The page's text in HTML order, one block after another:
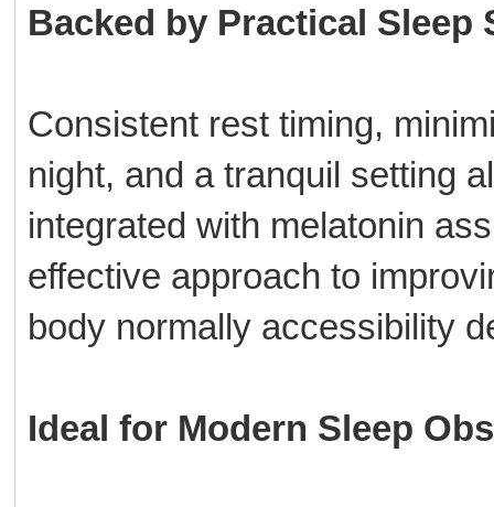
Backed by Practical Sleep
Consistent rest timing,
night, and a tranquil setting
integrated with melatonin
effective approach to
body normally accessibility
Ideal for Modern Sleep